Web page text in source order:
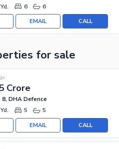
6 6
CALL
EMAIL
for sale
Crore
8, DHA Defence
5 5
CALL
EMAIL